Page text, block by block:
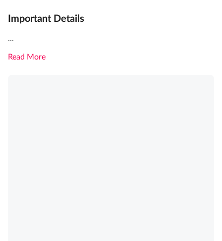
Important Details
...
Read More